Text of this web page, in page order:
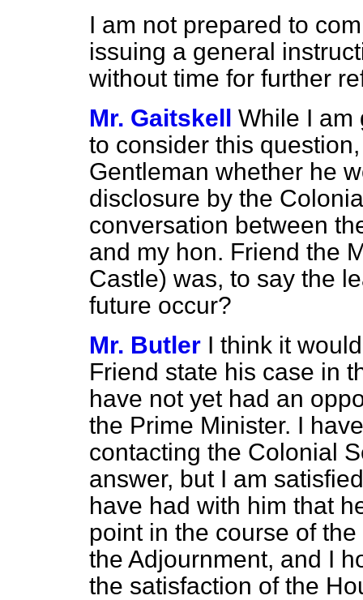
I am not prepared to
issuing a general
without time for further
Mr. Gaitskell While I am
to consider this
Gentleman whether he
disclosure by the
conversation between
and my hon. Friend the
Castle) was, to say the
future occur?
Mr. Butler I think it
Friend state his case in
have not yet had an
the Prime Minister. I
contacting the Colonial
answer, but I am
have had with him that
point in the course of
the Adjournment, and I
the satisfaction of the